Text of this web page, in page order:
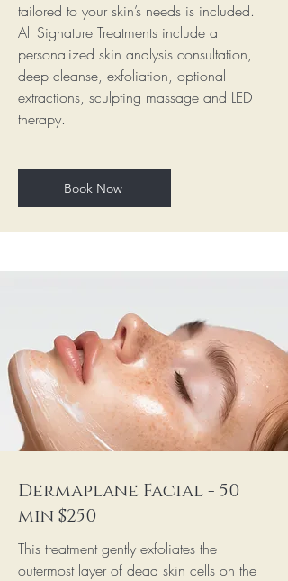
tailored to your skin’s needs is included.
All Signature Treatments include a
personalized skin analysis consultation,
deep cleanse, exfoliation, optional
extractions, sculpting massage and LED
therapy.
Book Now
Dermaplane Facial - 50
min $250
This treatment gently exfoliates the
outermost layer of dead skin cells on the